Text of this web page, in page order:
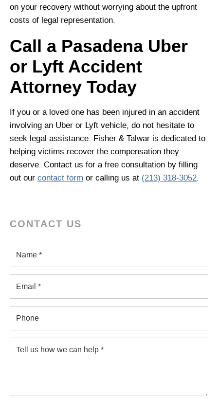
on your recovery without worrying about the upfront
costs of legal representation.
Call a Pasadena Uber
or Lyft Accident
Attorney Today
If you or a loved one has been injured in an accident
involving an Uber or Lyft vehicle, do not hesitate to
seek legal assistance. Fisher & Talwar is dedicated to
helping victims recover the compensation they
deserve. Contact us for a free consultation by filling
out our contact form or calling us at (213) 318-3052.
CONTACT US